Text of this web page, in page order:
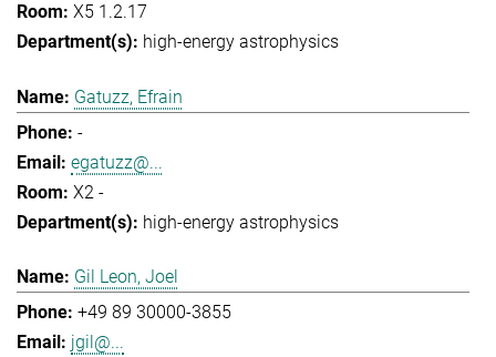
X5 1.2.17
high-energy astrophysics
Gatuzz, Efrain
-
egatuzz@...
X2 -
high-energy astrophysics
Gil Leon, Joel
+49 89 30000-3855
jgil@...